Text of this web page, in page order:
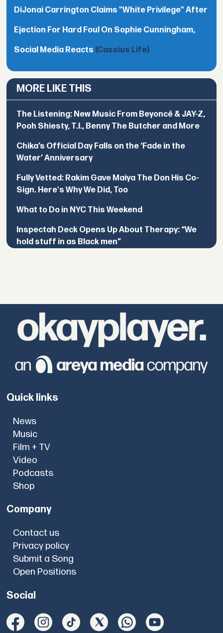
DiJonai Carrington Claims "White Privilege" After
Ejection For Hard Foul On Sophie Cunningham,
Social Media Reacts (Cassius Life)
MORE LIKE THIS
The Listening: New Music From Beyoncé & JAY-Z,
Pooh Shiesty, T.I., Benny The Butcher and More
Chika’s Official Day Falls on the ‘Fade in the
Water’ Anniversary
Fully Vetted: Rakim Gave Maiya The Don His Co-
Sign. Here's Why We Did, Too
What to Do in NYC This Weekend
Inspectah Deck Opens Up About Therapy: “We
hold stuff in as Black men”
Quick links
News
Music
Film + TV
Video
Podcasts
Shop
Company
Contact us
Privacy policy
Submit a Song
Open Positions
Social